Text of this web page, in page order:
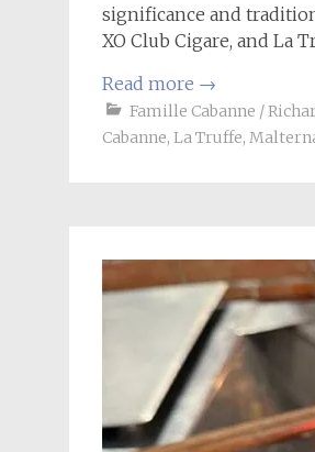
significance and
XO Club Cigare, and La
Read more →
Famille Cabanne /
Cabanne, La Truffe,